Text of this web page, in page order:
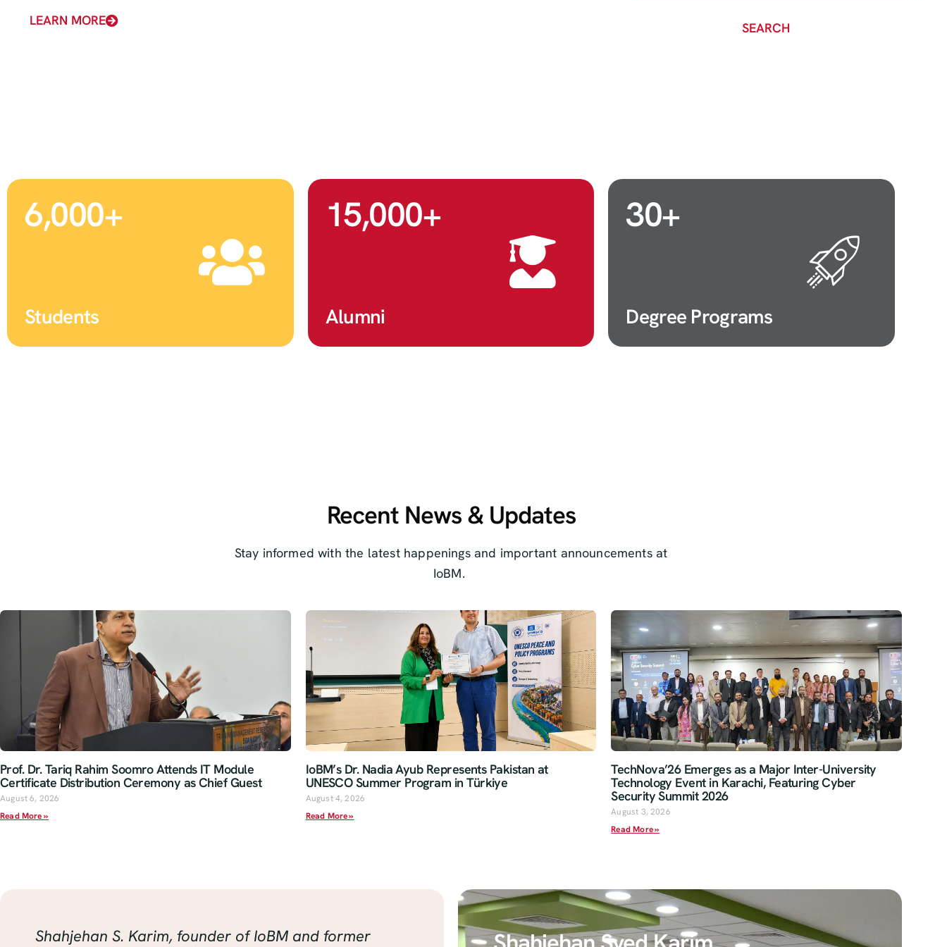
LEARN MORE
SEARCH
6,000+
Students
15,000+
Alumni
30+
Degree Programs
Recent News & Updates
Stay informed with the latest happenings and important announcements at
IoBM.
Prof. Dr. Tariq Rahim Soomro Attends IT Module
Certificate Distribution Ceremony as Chief Guest
August 6, 2026
Read More »
IoBM’s Dr. Nadia Ayub Represents Pakistan at
UNESCO Summer Program in Türkiye
August 4, 2026
Read More »
TechNova’26 Emerges as a Major Inter-University
Technology Event in Karachi, Featuring Cyber
Security Summit 2026
August 3, 2026
Read More »
Shahjehan S. Karim, founder of IoBM and former